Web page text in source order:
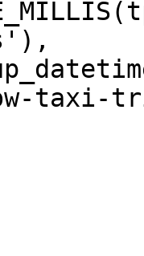
taxi-